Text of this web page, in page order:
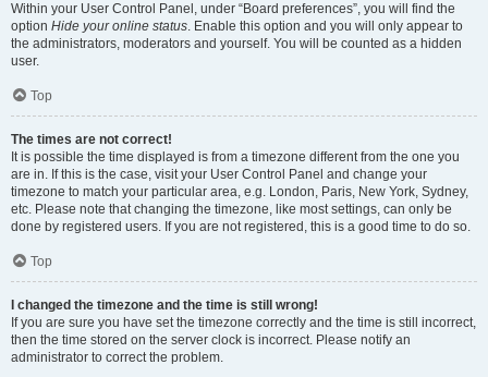
Within your User Control Panel, under “Board preferences”, you will find the
option Hide your online status. Enable this option and you will only appear to
the administrators, moderators and yourself. You will be counted as a hidden
user.
Top
The times are not correct!
It is possible the time displayed is from a timezone different from the one you
are in. If this is the case, visit your User Control Panel and change your
timezone to match your particular area, e.g. London, Paris, New York, Sydney,
etc. Please note that changing the timezone, like most settings, can only be
done by registered users. If you are not registered, this is a good time to do so.
Top
I changed the timezone and the time is still wrong!
If you are sure you have set the timezone correctly and the time is still incorrect,
then the time stored on the server clock is incorrect. Please notify an
administrator to correct the problem.